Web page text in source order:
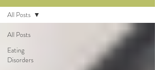
All Posts
Eating
Disorders
All Posts